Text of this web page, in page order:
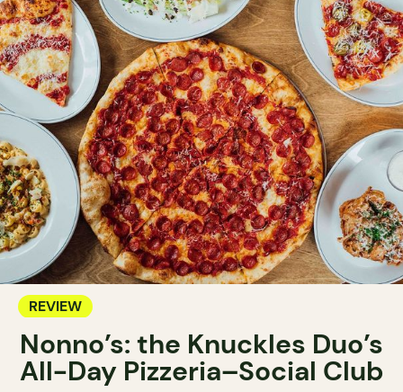
REVIEW
Nonno’s: the Knuckles Duo’s
All-Day Pizzeria–Social Club